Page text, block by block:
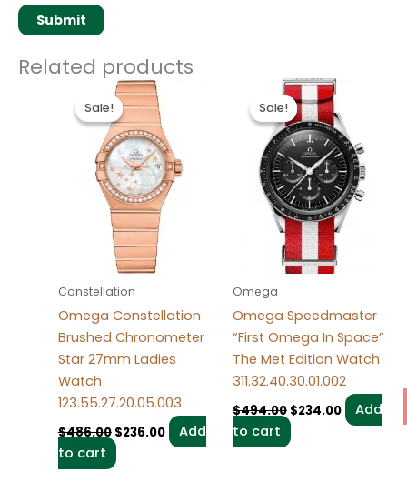
Related products
Sale!
Sale!
Constellation
Omega Constellation
Brushed Chronometer
Star 27mm Ladies
Watch
123.55.27.20.05.003
$486.00
Original
price
was:
$486.00.
$236.00
$236.00.
Add
to cart
Sale!
Sale!
Omega
Omega Speedmaster
“First Omega In Space”
The Met Edition Watch
311.32.40.30.01.002
$494.00
Original
price
was:
$494.00.
$234.00
is:
$234.00.
Add
to cart